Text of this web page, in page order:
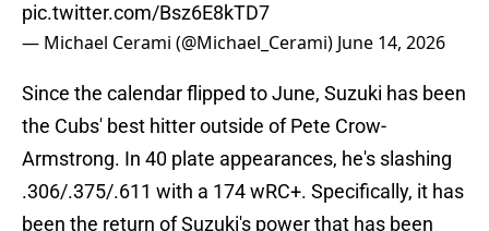
pic.twitter.com/Bsz6E8kTD7
— Michael Cerami (@Michael_Cerami) June 14, 2026
Since the calendar flipped to June, Suzuki has been
the Cubs' best hitter outside of Pete Crow-
Armstrong. In 40 plate appearances, he's slashing
.306/.375/.611 with a 174 wRC+. Specifically, it has
been the return of Suzuki's power that has been